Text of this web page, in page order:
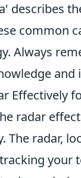
describes
common
Always
Effectively
radar
The radar,
your